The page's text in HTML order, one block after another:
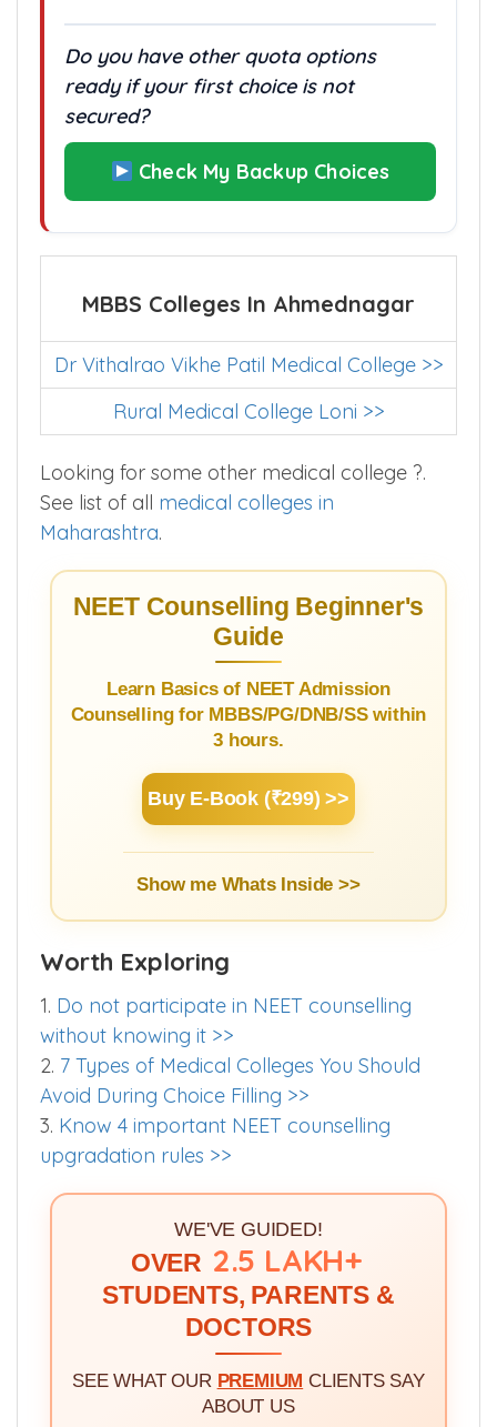
Without alternate seat options, even
small rank differences become critical.
Do you have other quota options
ready if your first choice is not
MBBS Colleges In Ahmednagar
Dr Vithalrao Vikhe Patil Medical College >>
Rural Medical College Loni >>
Looking for some other medical college ?.
See list of allmedical colleges in
NEET Counselling Beginner's
Guide
Learn Basics of NEET Admission
Counselling for MBBS/PG/DNB/SS within
Buy E-Book (₹299) >>
Show me Whats Inside >>
Worth Exploring
1.Do not participate in NEET counselling
without knowing it >>
2.7 Types of Medical Colleges You Should
Avoid During Choice Filling >>
Know 4 important NEET counselling
upgradation rules >>
WE'VE GUIDED!
2.5 LAKH+
STUDENTS, PARENTS &